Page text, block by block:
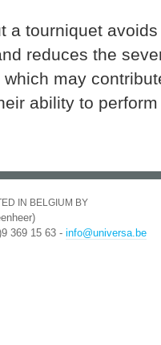
a tourniquet
reduces the
may
ability to
IN BELGIUM BY
369 15 63 - info@universa.be